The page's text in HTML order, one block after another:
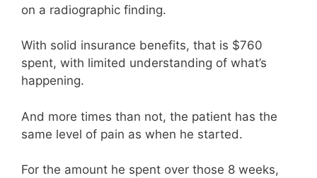
on a radiographic finding.
With solid insurance benefits, that is $760
spent, with limited understanding of what’s
happening.
And more times than not, the patient has the
same level of pain as when he started.
For the amount he spent over those 8 weeks,